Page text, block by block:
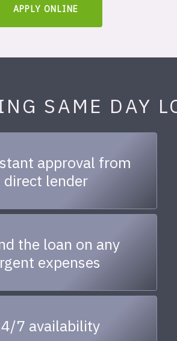
APPLY ONLINE
SAME DAY
approval from
direct lender
the loan on any
expenses
7 availability